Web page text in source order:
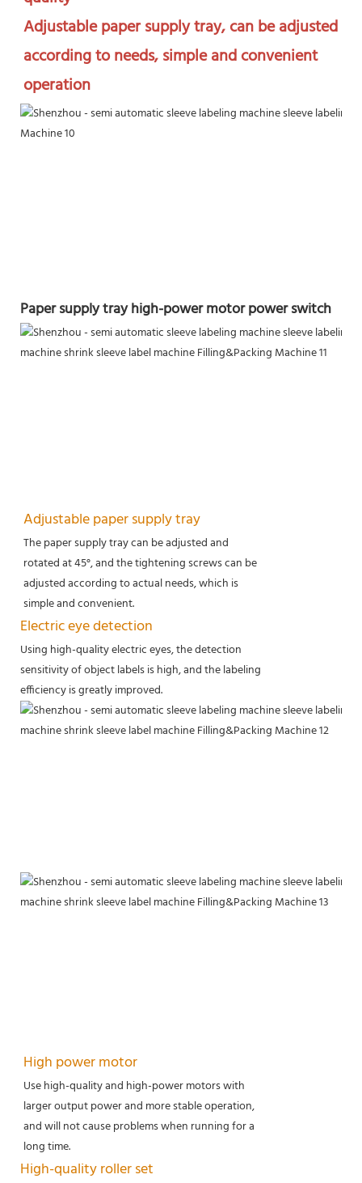
Adjustable paper supply tray, can be adjusted
according to needs, simple and convenient
operation
Paper supply tray high-power motor power switch
Adjustable paper supply tray
The paper supply tray can be adjusted and
rotated at 45°, and the tightening screws can be
adjusted according to actual needs, which is
simple and convenient.
Electric eye detection
Using high-quality electric eyes, the detection
sensitivity of object labels is high, and the labeling
efficiency is greatly improved.
High power motor
Use high-quality and high-power motors with
larger output power and more stable operation,
and will not cause problems when running for a
long time.
High-quality roller set